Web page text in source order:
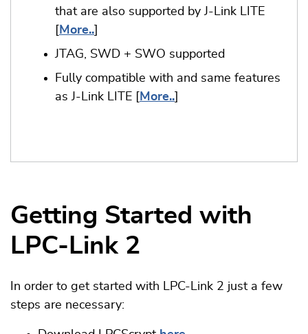
that are also supported by J-Link LITE
More..
JTAG, SWD + SWO supported
Fully compatible with and same features
as J-Link LITE [
More..
Getting Started with
LPC-Link 2
In order to get started with LPC-Link 2 just a few
steps are necessary: